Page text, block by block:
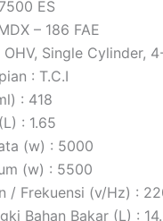
ES
– 186 FAE
Single Cylinder,
: T.C.I
: 418
: 1.65
(w) : 5000
(w) : 5500
/ Frekuensi (v/Hz) :
Bahan Bakar (L) :